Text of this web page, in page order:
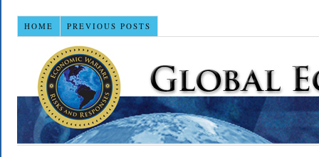
HOME PREVIOUS POSTS